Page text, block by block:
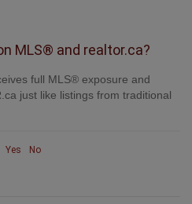
MLS® and realtor.ca?
full MLS® exposure and
just like listings from traditional
Yes No